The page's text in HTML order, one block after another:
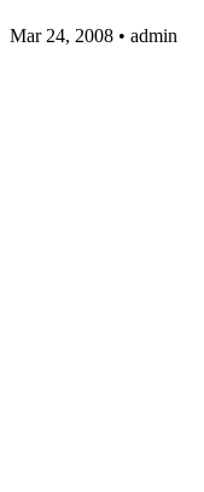
Mar 24, 2008 • admin